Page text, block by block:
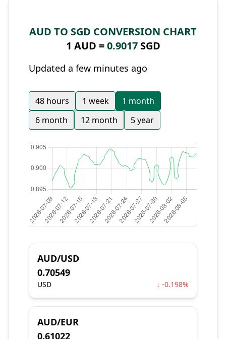
AUD TO SGD CONVERSION CHART
1 AUD =0.9017SGD
Updated a few minutes ago
48 hours 1 week
1 month
6 month
12 month 5 year
AUD/USD
0.70549
USD ↓ -0.198%
AUD/EUR
0.61022